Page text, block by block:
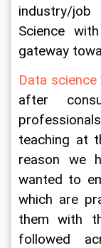
industry/job
Science
gateway
Data
after
teaching at
reason we
wanted to
which are
them with
followed